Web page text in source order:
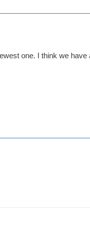
one. I think we